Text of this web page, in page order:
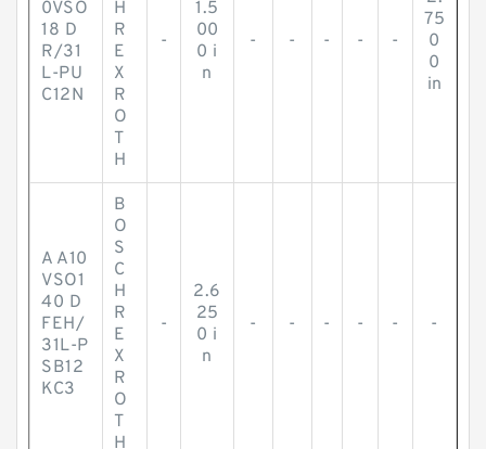
0VSO
18 D
R/31
L-PU
C12N
H
R
E
X
R
O
T
H
-
1.5
00
0 i
n
- - - - -
75
0
0
in
A A10
VSO1
40 D
FEH/
31L-P
SB12
KC3
B
O
S
C
H
R
E
X
R
O
T
H
-
2.6
25
0 i
n
- - - - - -